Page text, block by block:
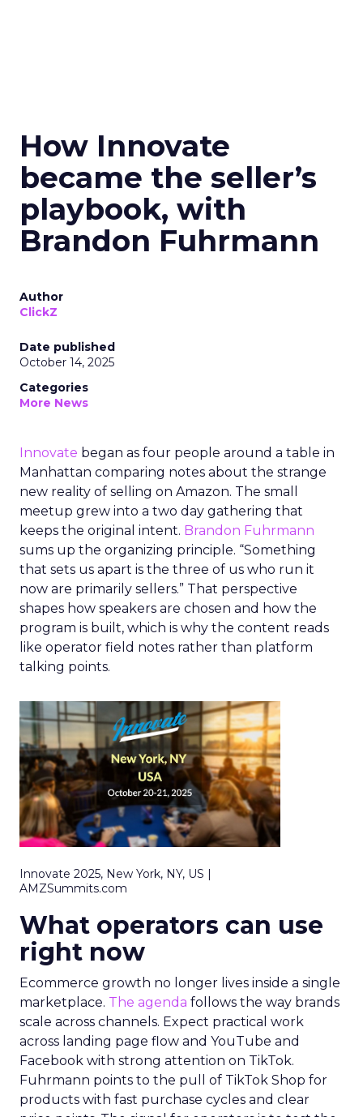
How Innovate
became the seller’s
playbook, with
Brandon Fuhrmann
Author
ClickZ
Date published
October 14, 2025
Categories
More News
Innovate began as four people around a table in
Manhattan comparing notes about the strange
new reality of selling on Amazon. The small
meetup grew into a two day gathering that
keeps the original intent. Brandon Fuhrmann
sums up the organizing principle. “Something
that sets us apart is the three of us who run it
now are primarily sellers.” That perspective
shapes how speakers are chosen and how the
program is built, which is why the content reads
like operator field notes rather than platform
talking points.
Innovate 2025, New York, NY, US |
AMZSummits.com
What operators can use
right now
Ecommerce growth no longer lives inside a single
marketplace. The agenda follows the way brands
scale across channels. Expect practical work
across landing page flow and YouTube and
Facebook with strong attention on TikTok.
Fuhrmann points to the pull of TikTok Shop for
products with fast purchase cycles and clear